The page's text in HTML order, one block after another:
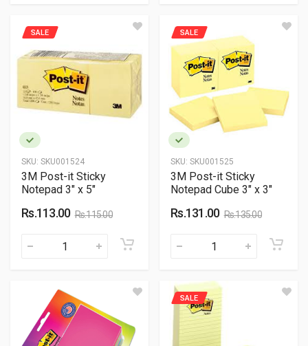
SKU: SKU001524
SALE
3M Post-it Sticky
Notepad 3" x 5"
Rs.113.00 Rs.115.00
SKU: SKU001525
SALE
3M Post-it Sticky
Notepad Cube 3" x 3"
Rs.131.00 Rs.135.00
SALE